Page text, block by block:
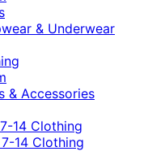
& Underwear
& Accessories
14 Clothing
14 Clothing